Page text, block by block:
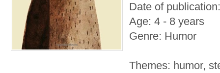
Date of
Age: 4 - 8 years
Genre: Humor
Themes: humor,